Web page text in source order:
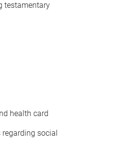
testamentary
health card
social